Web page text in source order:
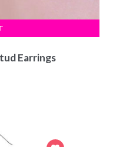
Earrings